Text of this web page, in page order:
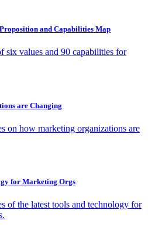
and Capabilities Map
six values and 90 capabilities for
are Changing
on how marketing organizations are
for Marketing Orgs
of the latest tools and technology for